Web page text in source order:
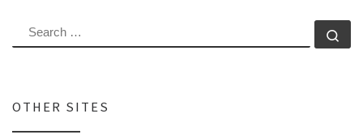
SEARCH
OTHER SITES